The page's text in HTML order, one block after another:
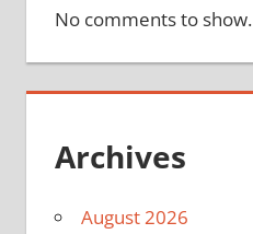
No comments to show.
Archives
August 2026